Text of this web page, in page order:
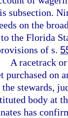
subsection.
on the
the Florida
of s.
A racetrack
purchased on
stewards,
body at
has